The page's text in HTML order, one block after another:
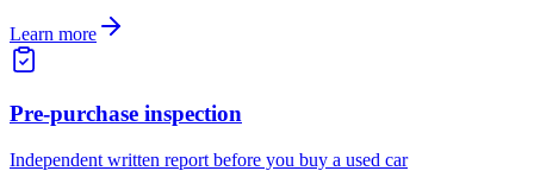
Learn more
Pre-purchase inspection
Independent written report before you buy a used car